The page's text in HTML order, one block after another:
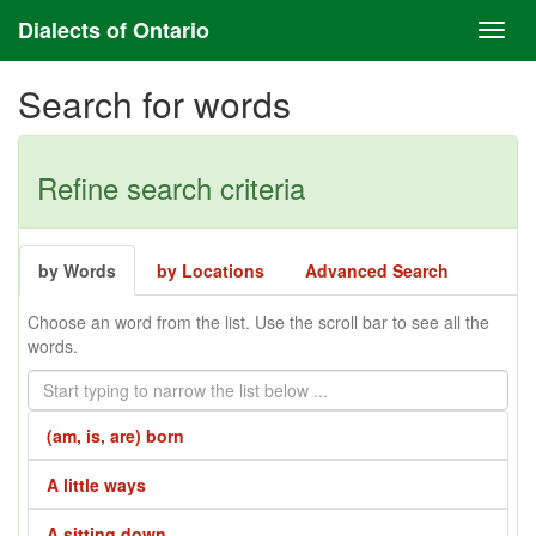
Dialects of Ontario
Search for words
Refine search criteria
by Words by Locations Advanced Search
Choose an word from the list. Use the scroll bar to see all the
words.
(am, is, are) born
A little ways